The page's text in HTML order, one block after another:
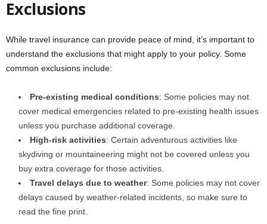
Exclusions
While travel insurance can provide peace of mind, it’s important to
understand the exclusions that might apply to your policy. Some
common exclusions include:
Pre-existing medical conditions: Some policies may not
cover medical emergencies related to pre-existing health issues
unless you purchase additional coverage.
High-risk activities: Certain adventurous activities like
skydiving or mountaineering might not be covered unless you
buy extra coverage for those activities.
Travel delays due to weather: Some policies may not cover
delays caused by weather-related incidents, so make sure to
read the fine print.